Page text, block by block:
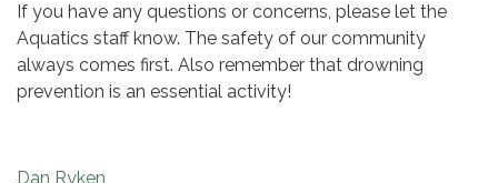
If you have any questions or concerns, please let the
Aquatics staff know. The safety of our community
always comes first. Also remember that drowning
prevention is an essential activity!
Dan Ryken